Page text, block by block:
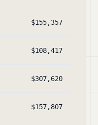
$155,357
$108,417
$307,620
$157,807